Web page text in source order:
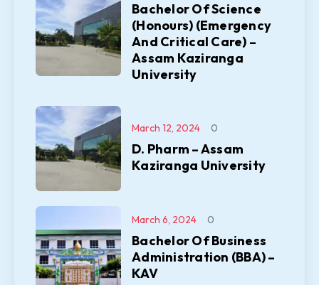
Bachelor Of Science
(Honours) (Emergency
And Critical Care) –
Assam Kaziranga
University
D. Pharm – Assam
Kaziranga University
March 12, 2024 0
Bachelor Of Business
Administration (BBA) –
KAV
March 6, 2024 0